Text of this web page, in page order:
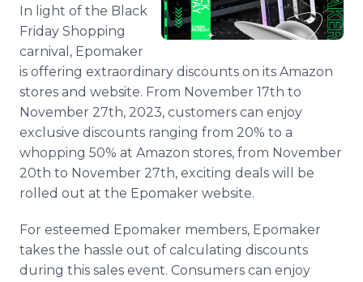
In light of the Black
Friday Shopping
carnival, Epomaker
is offering extraordinary discounts on its Amazon
stores and website. From November 17th to
November 27th, 2023, customers can enjoy
exclusive discounts ranging from 20% to a
whopping 50% at Amazon stores, from November
20th to November 27th, exciting deals will be
rolled out at the Epomaker website.
For esteemed Epomaker members, Epomaker
takes the hassle out of calculating discounts
during this sales event. Consumers can enjoy